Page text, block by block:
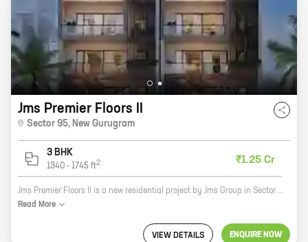
Jms Premier Floors II
Sector 95, New Gurugram
3 BHK
1340 - 1745 ft2 ₹1.25 Cr
Jms Premier Floors II is a new residential project by Jms Group in Sector 95, New Gurugram. The project offers spacious 2 and 3 BHK homes with carpet areas ranging from 1000 to 1500 sq ft. The project is located in a prime location close to all major amenities such as schools, hospitals, shopping malls, and parks. The project is also well-connected to the Delhi-Mumbai Expressway and the NH-8. If you're looking for a spacious and well-connected home in New Gurugram, then Jms Premier Floors II is the perfect choice for you. Contact us today to book your home!
Read More
VIEW DETAILS ENQUIRE NOW